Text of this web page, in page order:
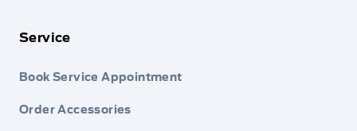
Service
Book Service Appointment
Order Accessories